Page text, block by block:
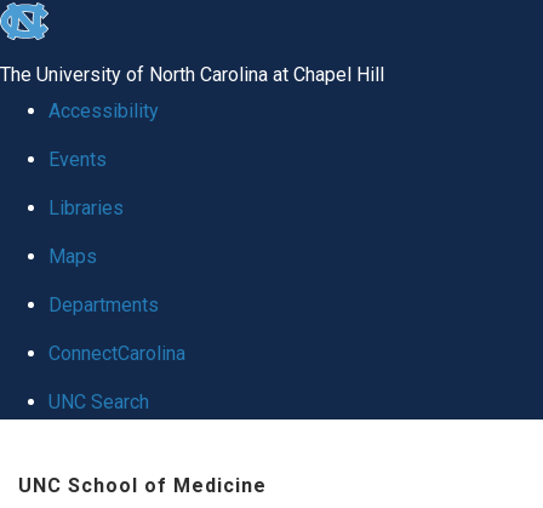
skip to the end of the global utility bar
The University of North Carolina at Chapel Hill
Accessibility
Events
Libraries
Maps
Departments
ConnectCarolina
UNC Search
UNC School of Medicine